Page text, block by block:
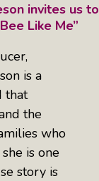
invites us to
Like Me”
is a
that
the
who
is one
story is